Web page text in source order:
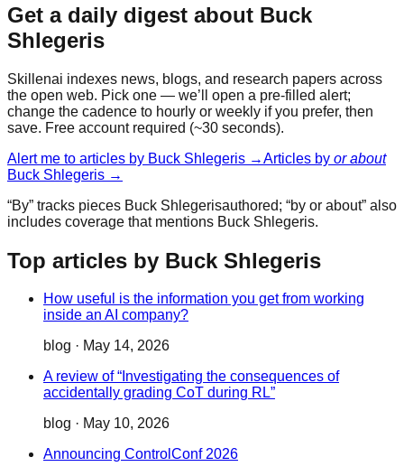
Get a daily digest about Buck
Shlegeris
Skillenai indexes news, blogs, and research papers across
the open web. Pick one — we’ll open a pre-filled alert;
change the cadence to hourly or weekly if you prefer, then
save. Free account required (~30 seconds).
Alert me to articles by Buck Shlegeris →Articles by or about
Buck Shlegeris →
“By” tracks pieces Buck Shlegerisauthored; “by or about” also
includes coverage that mentions Buck Shlegeris.
Top articles by Buck Shlegeris
How useful is the information you get from working
inside an AI company?
blog · May 14, 2026
A review of “Investigating the consequences of
accidentally grading CoT during RL”
blog · May 10, 2026
Announcing ControlConf 2026